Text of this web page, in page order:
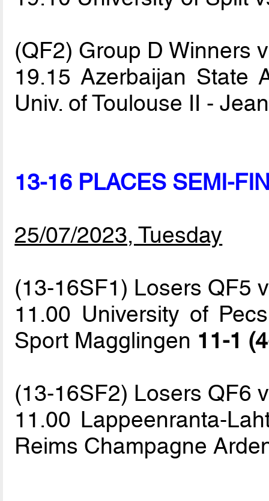
(QF2) Group D Winners
19.15 Azerbaijan State
Univ. of Toulouse II -
13-16 PLACES SEMI-
25/07/2023, Tuesday
(13-16SF1) Losers QF5
11.00 University of
Sport Magglingen 11-1
(13-16SF2) Losers QF6
11.00 Lappeenranta-
Reims Champagne